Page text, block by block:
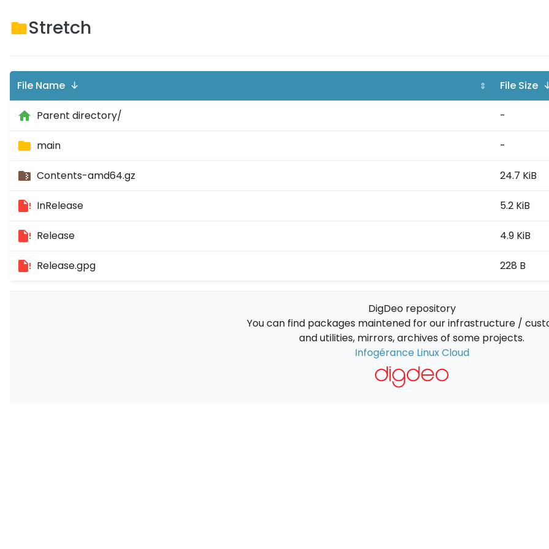
Stretch
File Name ↓ ⇕ File Size
Parent directory/ -
main -
Contents-amd64.gz 24.7 KiB
InRelease 5.2 KiB
Release 4.9 KiB
Release.gpg 228 B
DigDeo repository
You can find packages maintened for our infrastructure /
and utilities, mirrors, archives of some projects.
Infogérance Linux Cloud